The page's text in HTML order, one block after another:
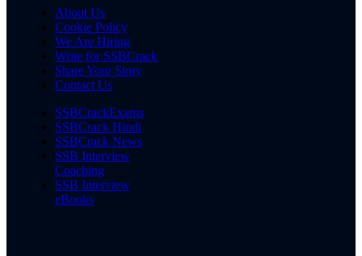
About Us
Cookie Policy
We Are Hiring
Write for SSBCrack
Share Your Story
Contact Us
SSBCrackExams
SSBCrack Hindi
SSBCrack News
SSB Interview
Coaching
SSB Interview
eBooks